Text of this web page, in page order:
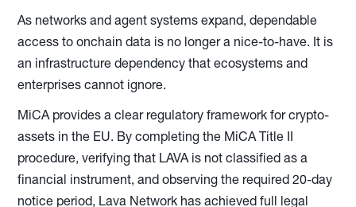
As networks and agent systems expand, dependable
access to onchain data is no longer a nice-to-have. It is
an infrastructure dependency that ecosystems and
enterprises cannot ignore.
MiCA provides a clear regulatory framework for crypto-
assets in the EU. By completing the MiCA Title II
procedure, verifying that LAVA is not classified as a
financial instrument, and observing the required 20-day
notice period, Lava Network has achieved full legal